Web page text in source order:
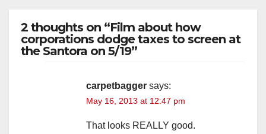
o
2 thoughts on “Film about how
corporations dodge taxes to screen at
the Santora on 5/19”
carpetbagger says:
May 16, 2013 at 12:47 pm
That looks REALLY good.